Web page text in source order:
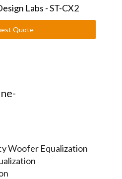
Quote
Woofer Equalization